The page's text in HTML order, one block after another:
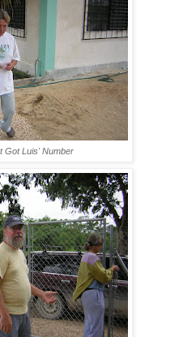
Got Luis' Number